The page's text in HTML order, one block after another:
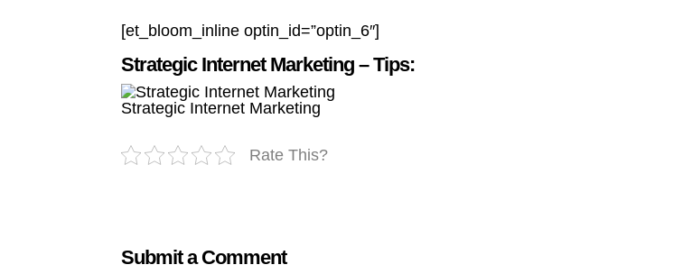
[et_bloom_inline optin_id=”optin_6″]
Strategic Internet Marketing – Tips:
Strategic Internet Marketing
Rate This?
Submit a Comment